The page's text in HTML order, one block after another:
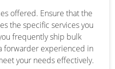
offered. Ensure that the
the specific services you
frequently ship bulk
forwarder experienced in
your needs effectively.